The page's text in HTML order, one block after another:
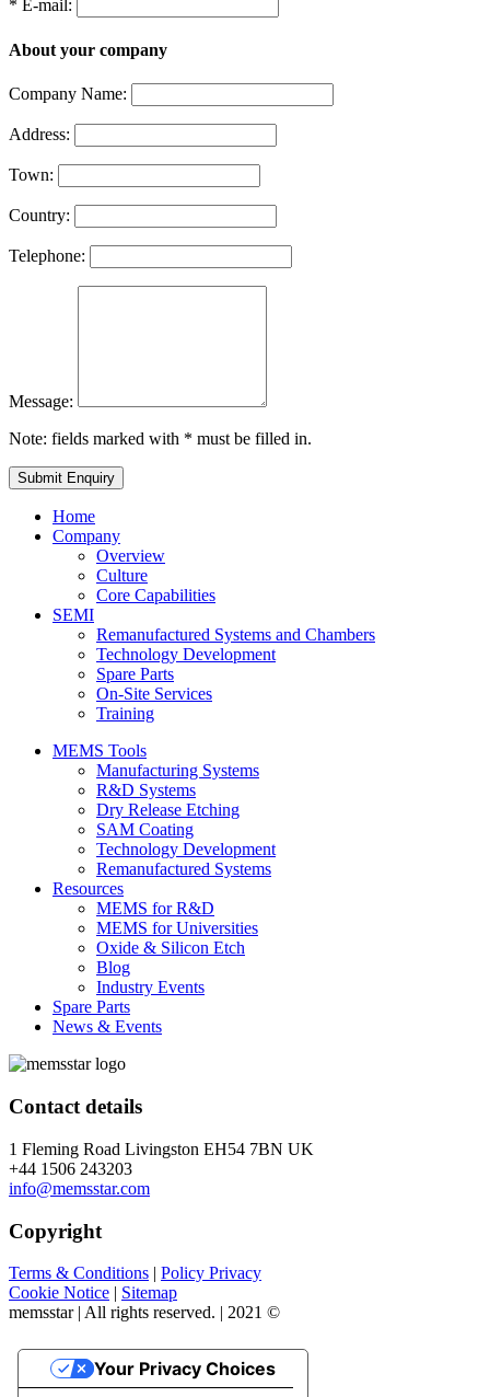
* E-mail:
About your company
Company Name:
Address:
Town:
Country:
Telephone:
Message:
Note: fields marked with * must be filled in.
Home
Company
Overview
Culture
Core Capabilities
SEMI
Remanufactured Systems and Chambers
Technology Development
Spare Parts
On-Site Services
Training
MEMS Tools
Manufacturing Systems
R&D Systems
Dry Release Etching
SAM Coating
Technology Development
Remanufactured Systems
Resources
MEMS for R&D
MEMS for Universities
Oxide & Silicon Etch
Blog
Industry Events
Spare Parts
News & Events
Contact details
1 Fleming Road Livingston EH54 7BN UK
+44 1506 243203
info@memsstar.com
Copyright
Terms & Conditions | Policy Privacy
Cookie Notice | Sitemap
memsstar | All rights reserved. | 2021 ©
Your Privacy Choices